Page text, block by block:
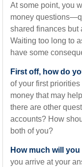
At some point, you
money
shared finances but
Waiting too long to
have some
First off, how do
of your first
money that may
there are other
accounts? How
both of you?
How much will
you arrive at your